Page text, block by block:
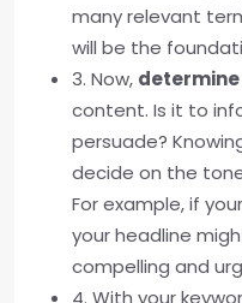
many relevant
will be the
3. Now,
content. Is it to
persuade?
decide on the
For example, if
your headline
compelling and